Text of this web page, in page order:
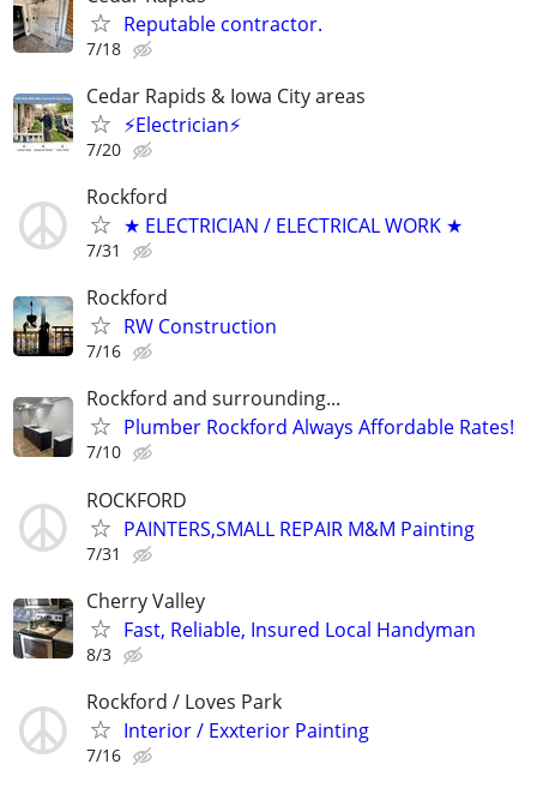
Reputable contractor.
7/18
Cedar Rapids & Iowa City areas
⚡Electrician⚡
7/20
Rockford
★ ELECTRICIAN / ELECTRICAL WORK ★
7/31
Rockford
RW Construction
7/16
Rockford and surrounding...
Plumber Rockford Always Affordable Rates!
7/10
ROCKFORD
PAINTERS,SMALL REPAIR M&M Painting
7/31
Cherry Valley
Fast, Reliable, Insured Local Handyman
8/3
Rockford / Loves Park
Interior / Exxterior Painting
7/16